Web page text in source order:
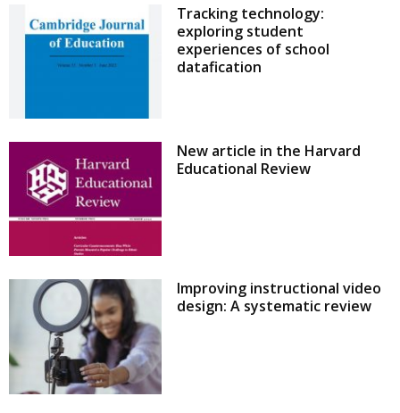
Tracking technology:
exploring student
experiences of school
datafication
New article in the Harvard
Educational Review
Improving instructional video
design: A systematic review